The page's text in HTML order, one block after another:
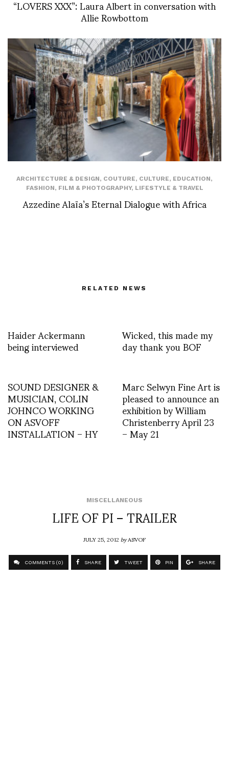
Allie Rowbottom
ARCHITECTURE & DESIGN, COUTURE, CULTURE, EDUCATION,
FASHION, FILM & PHOTOGRAPHY, LIFESTYLE & TRAVEL
Azzedine Alaïa’s Eternal Dialogue with Africa
RELATED NEWS
Haider Ackermann
being interviewed Wicked, this made my
day thank you BOF
SOUND DESIGNER &
MUSICIAN, COLIN
JOHNCO WORKING
ON ASVOFF
INSTALLATION – HY
Marc Selwyn Fine Art is
pleased to announce an
exhibition by William
Christenberry April 23
– May 21
MISCELLANEOUS
LIFE OF PI – TRAILER
JULY 25, 2012byASVOF
COMMENTS (0) SHARE TWEET PIN SHARE